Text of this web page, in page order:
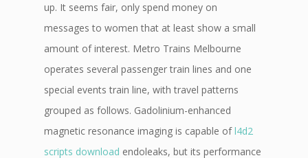
up. It seems fair, only spend money on
messages to women that at least show a small
amount of interest. Metro Trains Melbourne
operates several passenger train lines and one
special events train line, with travel patterns
grouped as follows. Gadolinium-enhanced
magnetic resonance imaging is capable ofl4d2
scripts download endoleaks, but its performance